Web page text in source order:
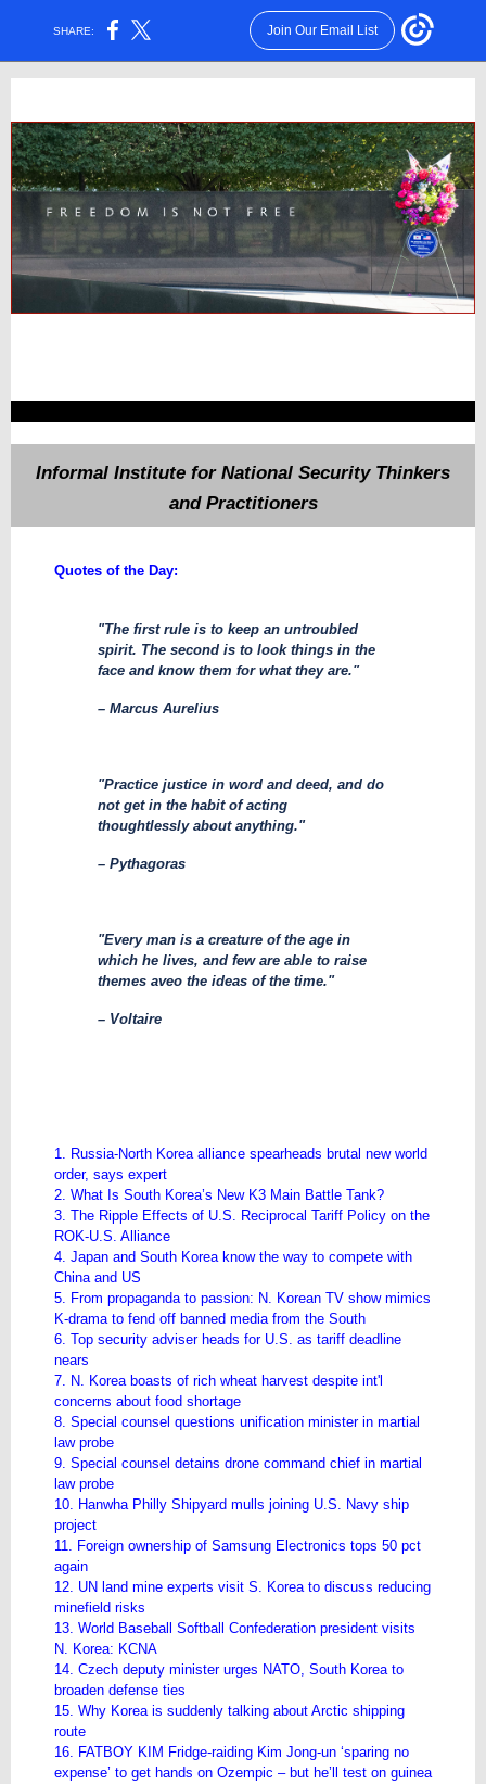
SHARE: Join Our Email List
Informal Institute for National Security Thinkers
and Practitioners
​Quotes of the Day:
"The first rule is to keep an untroubled
spirit. The second is to look things in the
face and know them for what they are."
– Marcus Aurelius
"Practice justice in word and deed, and do
not get in the habit of acting
thoughtlessly about anything."
– Pythagoras
"Every man is a creature of the age in
which he lives, and few are able to raise
themes aveo the ideas of the time."
– Voltaire
1. Russia-North Korea alliance spearheads brutal new world
order, says expert
2. What Is South Korea’s New K3 Main Battle Tank?
3. The Ripple Effects of U.S. Reciprocal Tariff Policy on the
ROK-U.S. Alliance
4. Japan and South Korea know the way to compete with
China and US
5. From propaganda to passion: N. Korean TV show mimics
K-drama to fend off banned media from the South
6. Top security adviser heads for U.S. as tariff deadline
nears
7. N. Korea boasts of rich wheat harvest despite int'l
concerns about food shortage
8. Special counsel questions unification minister in martial
law probe
9. Special counsel detains drone command chief in martial
law probe
10. Hanwha Philly Shipyard mulls joining U.S. Navy ship
project
11. Foreign ownership of Samsung Electronics tops 50 pct
again
12. UN land mine experts visit S. Korea to discuss reducing
minefield risks
13. World Baseball Softball Confederation president visits
N. Korea: KCNA
14. Czech deputy minister urges NATO, South Korea to
broaden defense ties
15. Why Korea is suddenly talking about Arctic shipping
route
16. FATBOY KIM Fridge-raiding Kim Jong-un ‘sparing no
expense’ to get hands on Ozempic – but he’ll test on guinea